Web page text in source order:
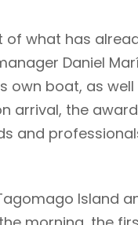
of what has
Daniel
own boat, as well
arrival, the
and
Island